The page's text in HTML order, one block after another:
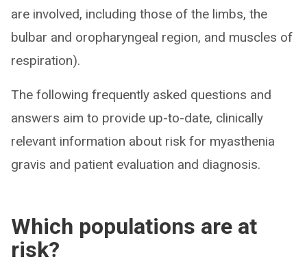
are involved, including those of the limbs, the
bulbar and oropharyngeal region, and muscles of
respiration).
The following frequently asked questions and
answers aim to provide up-to-date, clinically
relevant information about risk for myasthenia
gravis and patient evaluation and diagnosis.
Which populations are at
risk?